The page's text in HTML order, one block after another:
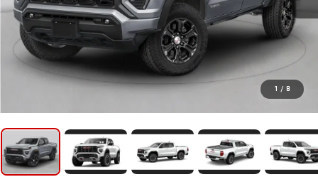
1 / 8